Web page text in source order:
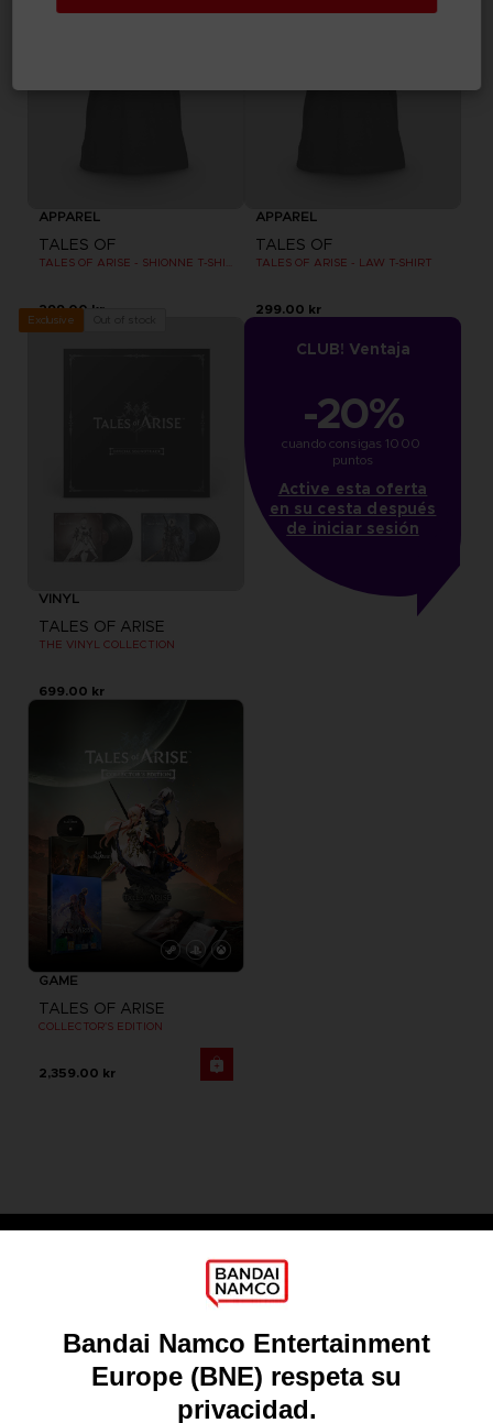
APPAREL
TALES OF
299.00 kr
APPAREL
TALES OF
TALES OF ARISE - LAW T-SHIRT
299.00 kr
Exclusive
VINYL
TALES OF ARISE
THE VINYL COLLECTION
699.00 kr
CLUB! Ventaja
-20%
cuando consigas 1000
puntos
Active esta oferta
en su cesta después
de iniciar sesión
GAME
TALES OF ARISE
COLLECTOR'S EDITION
2,359.00 kr
About
Recruitment